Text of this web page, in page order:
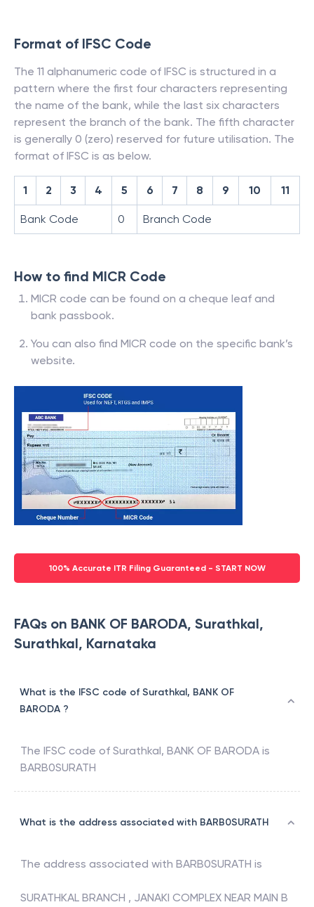
Format of IFSC Code
The 11 alphanumeric code of IFSC is structured in a
pattern where the first four characters representing
the name of the bank, while the last six characters
represent the branch of the bank. The fifth character
is generally 0 (zero) reserved for future utilisation. The
format of IFSC is as below.
1 2 3 4 5 6 7 8 9 10 11
Bank Code 0 Branch Code
How to find MICR Code
MICR code can be found on a cheque leaf and
bank passbook.
You can also find MICR code on the specific bank’s
website.
100% Accurate ITR Filing Guaranteed - START NOW
FAQs on BANK OF BARODA, Surathkal,
Surathkal, Karnataka
What is the IFSC code of Surathkal, BANK OF
BARODA ?
The IFSC code of Surathkal, BANK OF BARODA is
BARB0SURATH
What is the address associated with BARB0SURATH
The address associated with BARB0SURATH is
SURATHKAL BRANCH , JANAKI COMPLEX NEAR MAIN B